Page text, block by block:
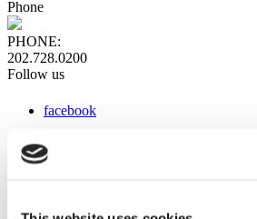
Phone
PHONE:
202.728.0200
Follow us
facebook
instagram